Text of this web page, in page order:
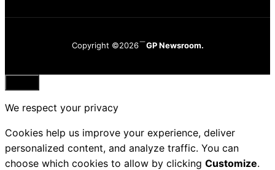
Copyright ©2026 GP Newsroom.
Close
We respect your privacy
Cookies help us improve your experience, deliver
personalized content, and analyze traffic. You can
choose which cookies to allow by clicking Customize.